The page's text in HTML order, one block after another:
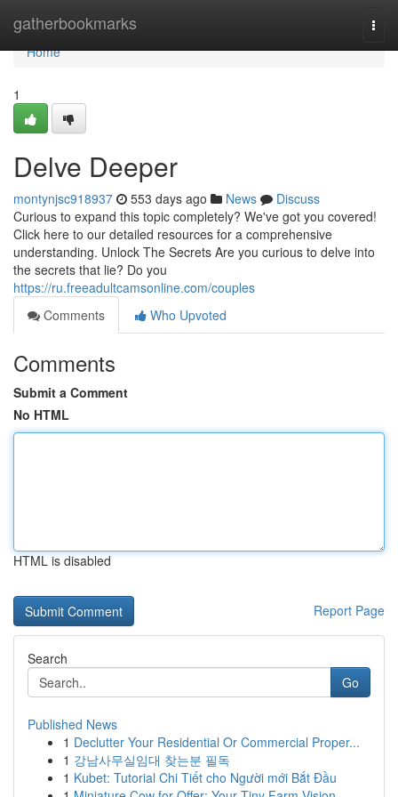
gatherbookmarks
Home
Home
1
Delve Deeper
montynjsc918937 553 days ago News
Discuss
Curious to expand this topic completely? We've got you covered!
Click here to our detailed resources for a comprehensive
understanding. Unlock The Secrets Are you curious to delve into
the secrets that lie? Do you
https://ru.freeadultcamsonline.com/couples
Comments
Who Upvoted
Comments
Submit a Comment
No HTML
HTML is disabled
Report Page
Search
Go
Published News
1 Declutter Your Residential Or Commercial Proper...
1 강남사무실임대 찾는분 필독
1 Kubet: Tutorial Chi Tiết cho Người mới Bắt Đầu